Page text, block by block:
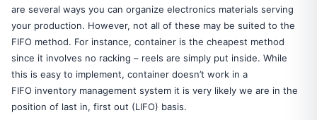
are several ways you can organize electronics materials serving
your production. However, not all of these may be suited to the
FIFO method. For instance, container is the cheapest method
since it involves no racking – reels are simply put inside. While
this is easy to implement, container doesn’t work in a
FIFO inventory management system it is very likely we are in the
position of last in, first out (LIFO) basis.